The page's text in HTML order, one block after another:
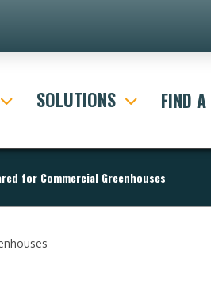
SOLUTIONS FIND
for Commercial Greenhouses